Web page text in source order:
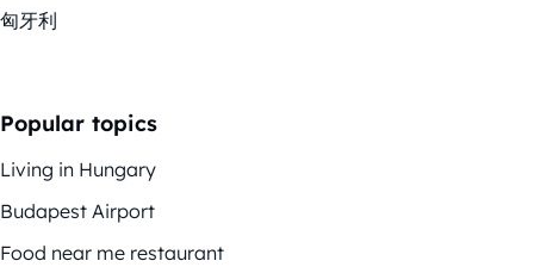
匈牙利
Popular topics
Living in Hungary
Budapest Airport
Food near me restaurant